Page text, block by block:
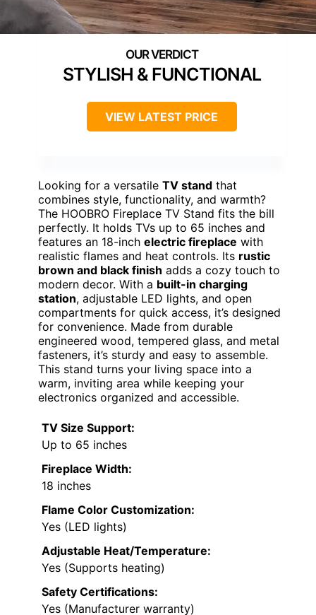
STYLISH & FUNCTIONAL
VIEW LATEST PRICE
Looking for a versatile TV stand that
combines style, functionality, and warmth?
The HOOBRO Fireplace TV Stand fits the bill
perfectly. It holds TVs up to 65 inches and
features an 18-inch electric fireplace with
realistic flames and heat controls. Its rustic
brown and black finish adds a cozy touch to
modern decor. With a built-in charging
station, adjustable LED lights, and open
compartments for quick access, it’s designed
for convenience. Made from durable
engineered wood, tempered glass, and metal
fasteners, it’s sturdy and easy to assemble.
This stand turns your living space into a
warm, inviting area while keeping your
electronics organized and accessible.
TV Size Support:
Up to 65 inches
Fireplace Width:
18 inches
Flame Color Customization:
Yes (LED lights)
Adjustable Heat/Temperature:
Yes (Supports heating)
Safety Certifications:
Yes (Manufacturer warranty)